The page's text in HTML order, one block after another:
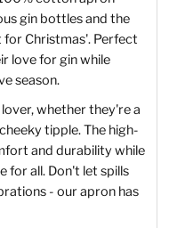
gin bottles and the
for Christmas'. Perfect
love for gin while
season.
whether they're a
tipple. The high-
and durability while
for all. Don't let spills
- our apron has